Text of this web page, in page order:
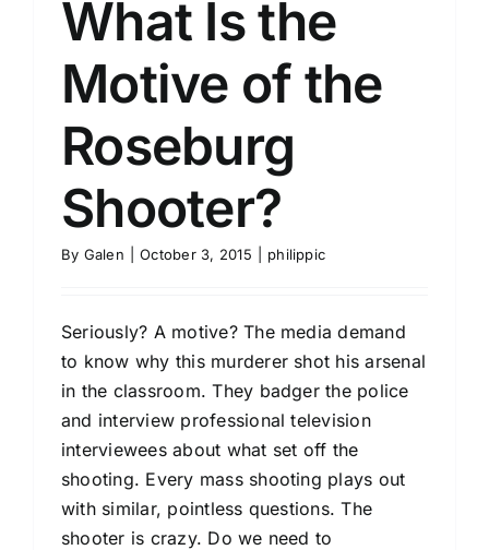
What Is the
Motive of the
Roseburg
Shooter?
By Galen October 3, 2015 philippic
Seriously? A motive? The media demand
to know why this murderer shot his arsenal
in the classroom. They badger the police
and interview professional television
interviewees about what set off the
shooting. Every mass shooting plays out
with similar, pointless questions. The
shooter is crazy. Do we need to